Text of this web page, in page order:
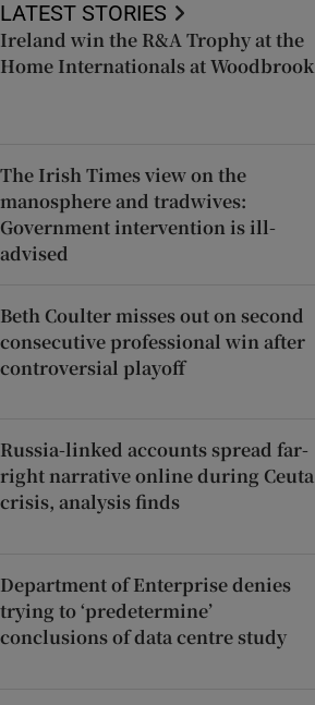
LATEST STORIES
Ireland win the R&A Trophy at the
Home Internationals at Woodbrook
The Irish Times view on the
manosphere and tradwives:
Government intervention is ill-
advised
Beth Coulter misses out on second
consecutive professional win after
controversial playoff
Russia-linked accounts spread far-
right narrative online during Ceuta
crisis, analysis finds
Department of Enterprise denies
trying to ‘predetermine’
conclusions of data centre study